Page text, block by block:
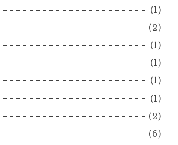
(1)
(2)
(1)
(1)
(1)
(1)
(2)
(6)